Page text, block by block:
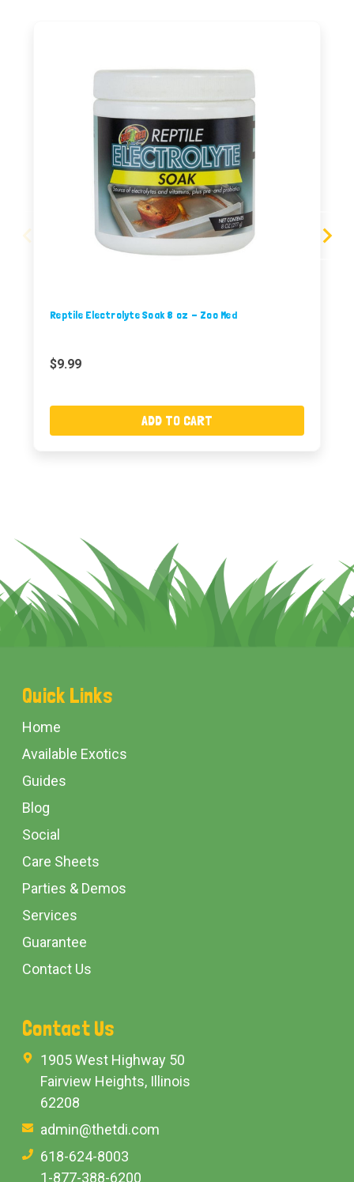
Reptile Electrolyte Soak 8 oz - Zoo Med
$9.99
ADD TO CART
Footer
Start
Quick Links
Home
Available Exotics
Guides
Blog
Social
Care Sheets
Parties & Demos
Services
Guarantee
Contact Us
Contact Us
1905 West Highway 50
Fairview Heights, Illinois
62208
admin@thetdi.com
618-624-8003
1-877-388-6200